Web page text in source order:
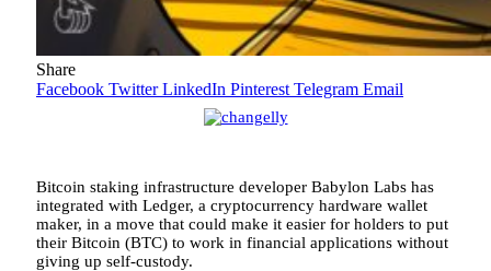
Share
Facebook Twitter LinkedIn Pinterest Telegram Email
Bitcoin staking infrastructure developer Babylon Labs has
integrated with Ledger, a cryptocurrency hardware wallet
maker, in a move that could make it easier for holders to put
their Bitcoin (BTC) to work in financial applications without
giving up self-custody.